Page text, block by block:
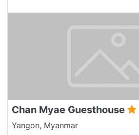
Chan Myae Guesthouse
Yangon, Myanmar